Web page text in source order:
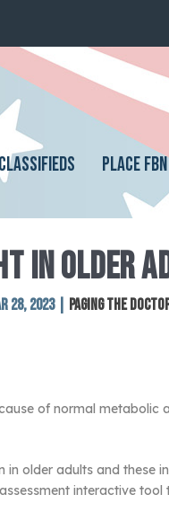
CLASSIFIEDS PLACE FBN
IN OLDER
28, 2023| Paging The
of normal
older adults and these
interactive